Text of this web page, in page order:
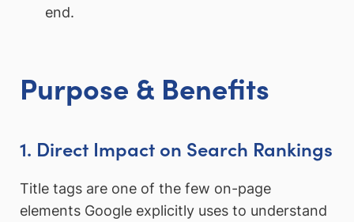
end.
Purpose & Benefits
1. Direct Impact on Search Rankings
Title tags are one of the few on-page
elements Google explicitly uses to understand